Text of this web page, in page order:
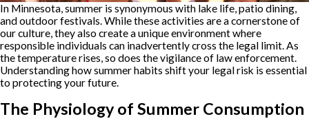
In Minnesota, summer is synonymous with lake life, patio dining,
and outdoor festivals. While these activities are a cornerstone of
our culture, they also create a unique environment where
responsible individuals can inadvertently cross the legal limit. As
the temperature rises, so does the vigilance of law enforcement.
Understanding how summer habits shift your legal risk is essential
to protecting your future.
The Physiology of Summer Consumption